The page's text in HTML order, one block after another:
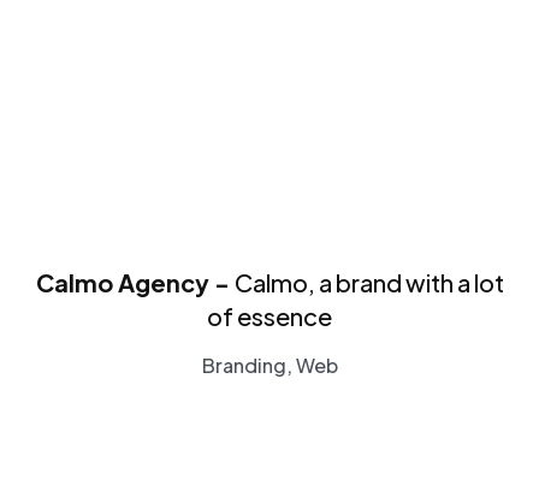
Calmo Agency - Calmo, a brand with a lot
of essence
Branding, Web